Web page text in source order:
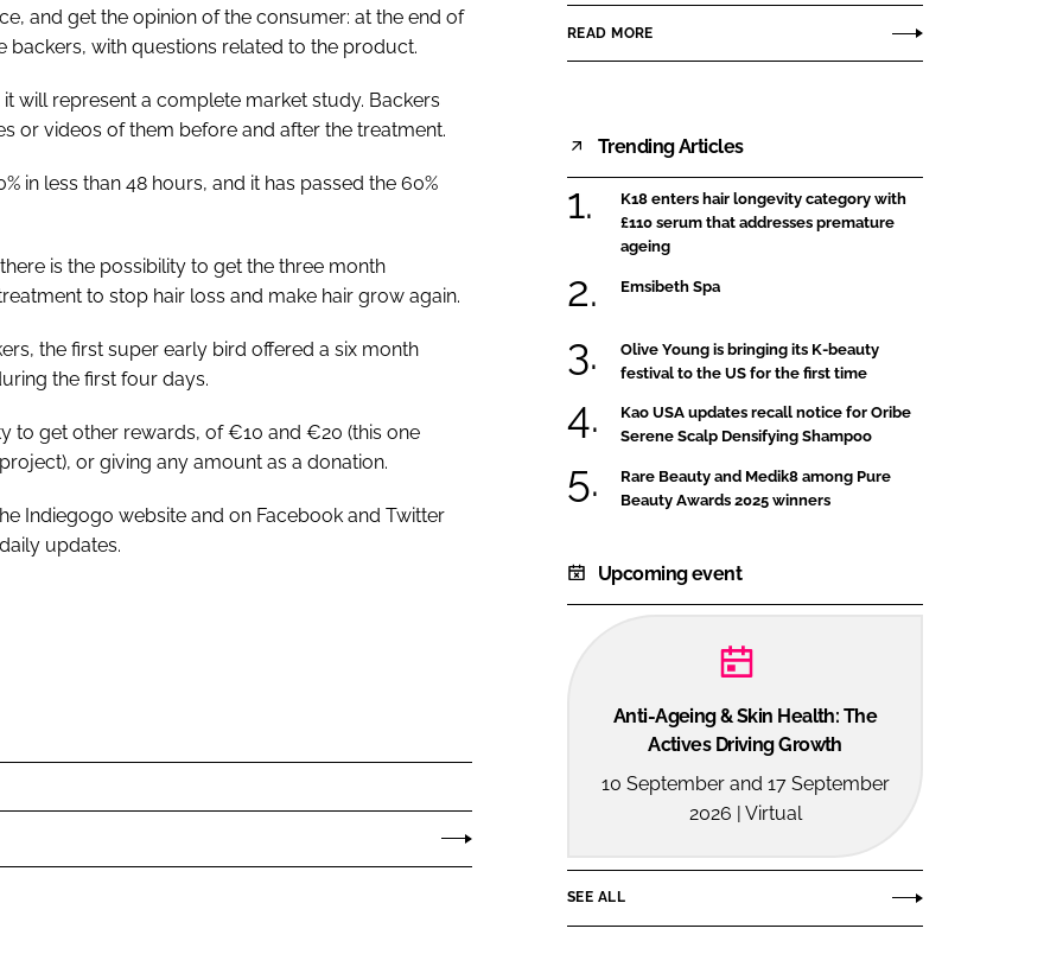
and get the opinion of the consumer: at the end of
with questions related to the product.
will represent a complete market study. Backers
or videos of them before and after the treatment.
in less than 48 hours, and it has passed the 60%
is the possibility to get the three month
to stop hair loss and make hair grow again.
the first super early bird offered a six month
the first four days.
to get other rewards, of €10 and €20 (this one
or giving any amount as a donation.
Indiegogo website and on Facebook and Twitter
updates.
READ MORE
Trending Articles
K18 enters hair longevity category with
£110 serum that addresses premature
ageing
Emsibeth Spa
Olive Young is bringing its K-beauty
festival to the US for the first time
Kao USA updates recall notice for Oribe
Serene Scalp Densifying Shampoo
Rare Beauty and Medik8 among Pure
Beauty Awards 2025 winners
Upcoming event
Anti-Ageing & Skin Health: The
Actives Driving Growth
10 September and 17 September
2026 | Virtual
SEE ALL